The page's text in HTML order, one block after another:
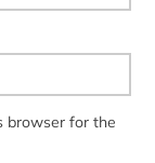
browser for the